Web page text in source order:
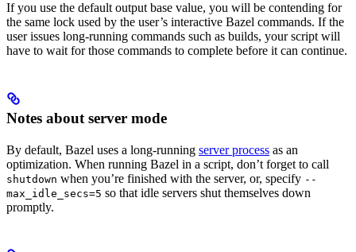
If you use the default output base value, you will be contending for
the same lock used by the user’s interactive Bazel commands. If the
user issues long-running commands such as builds, your script will
have to wait for those commands to complete before it can continue.
Notes about server mode
By default, Bazel uses a long-running server process as an
optimization. When running Bazel in a script, don’t forget to call
shutdown when you’re finished with the server, or, specify --
max_idle_secs=5 so that idle servers shut themselves down
promptly.